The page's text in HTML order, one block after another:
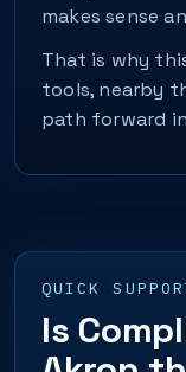
makes sense
That is why
tools, nearby
path forward
QUICK
Is